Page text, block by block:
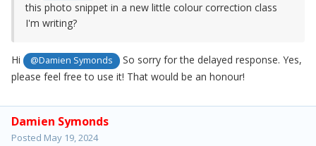
this photo snippet in a new little colour correction class
I'm writing?
Hi @Damien Symonds
So sorry for the delayed response. Yes,
please feel free to use it! That would be an honour!
Damien Symonds
Posted May 19, 2024